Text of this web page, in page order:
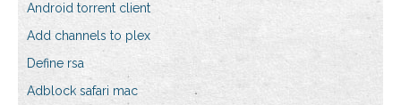
Android torrent client
Add channels to plex
Define rsa
Adblock safari mac